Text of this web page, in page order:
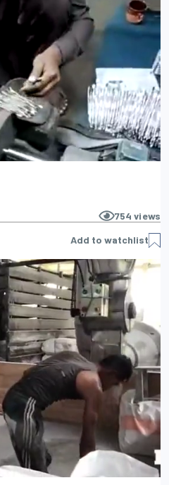
754 views
Add to watchlist